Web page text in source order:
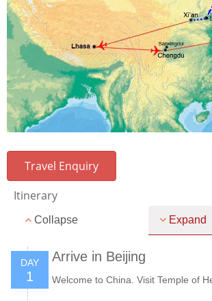
Travel Enquiry
Itinerary
Collapse Expand
DAY
1
Arrive in Beijing
Welcome to China. Visit Temple of